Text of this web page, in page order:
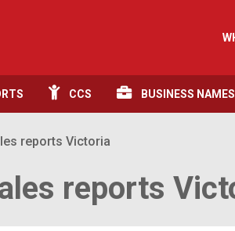
CCS BUSINESS NAMES
reports Victoria
reports